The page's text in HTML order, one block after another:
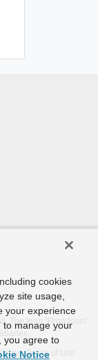
The term “Broadcom”
Terms of Use
cookies
site usage,
your experience
to manage your
you agree to
Notice